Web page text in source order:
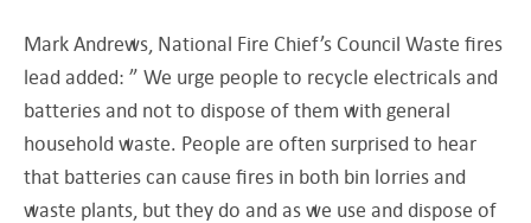
Mark Andrews, National Fire Chief’s Council Waste fires
lead added: ” We urge people to recycle electricals and
batteries and not to dispose of them with general
household waste. People are often surprised to hear
that batteries can cause fires in both bin lorries and
waste plants, but they do and as we use and dispose of